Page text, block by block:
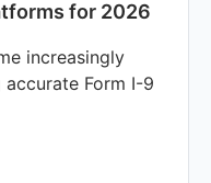
for 2026
increasingly
Form I-9